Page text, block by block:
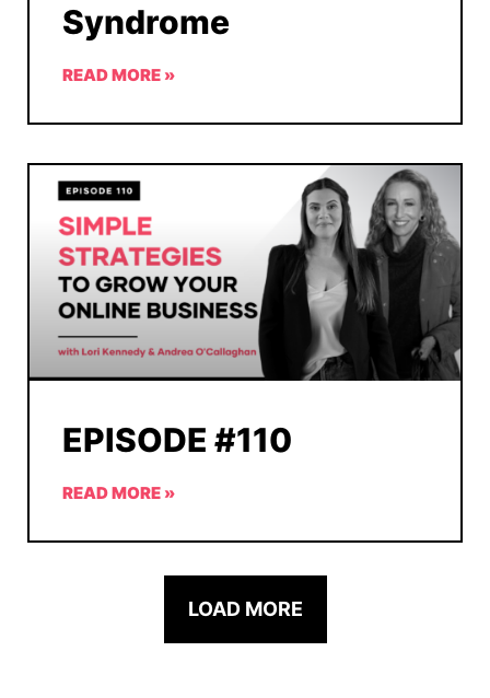
Syndrome
READ MORE »
EPISODE #110
READ MORE »
LOAD MORE